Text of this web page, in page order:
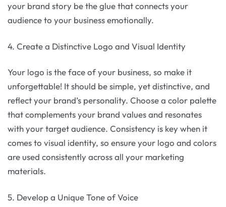
your brand story be the glue that connects your
audience to your business emotionally.
4. Create a Distinctive Logo and Visual Identity
Your logo is the face of your business, so make it
unforgettable! It should be simple, yet distinctive, and
reflect your brand’s personality. Choose a color palette
that complements your brand values and resonates
with your target audience. Consistency is key when it
comes to visual identity, so ensure your logo and colors
are used consistently across all your marketing
materials.
5. Develop a Unique Tone of Voice